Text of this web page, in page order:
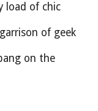
load of chic
of geek
on the